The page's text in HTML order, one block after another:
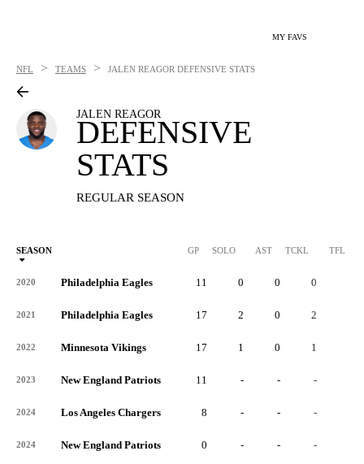
MY FAVS
NFL > TEAMS > JALEN REAGOR DEFENSIVE STATS
JALEN REAGOR
DEFENSIVE
STATS
REGULAR SEASON
SEASON GP SOLO AST TCKL TFL
2020 Philadelphia Eagles 11 0 0 0
2021 Philadelphia Eagles 17 2 0 2
2022 Minnesota Vikings 17 1 0 1
2023 New England Patriots 11 - - -
2024 Los Angeles Chargers 8 - - -
2024 New England Patriots 0 - - -